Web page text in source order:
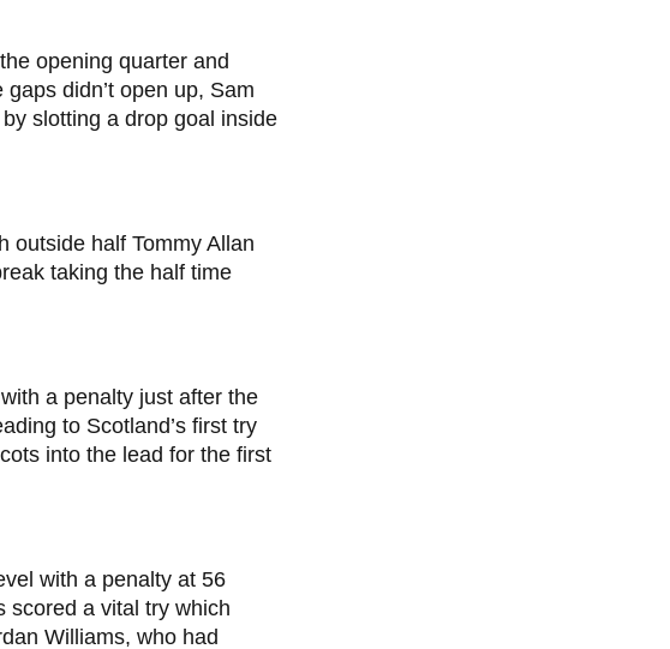
opening quarter and
didn’t open up, Sam
slotting a drop goal inside
outside half Tommy Allan
taking the half time
a penalty just after the
to Scotland’s first try
into the lead for the first
with a penalty at 56
scored a vital try which
Williams, who had